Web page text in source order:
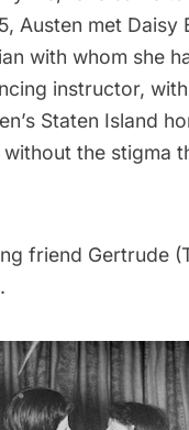
Austen met
with whom she
instructor,
Staten Island
the stigma
friend Gertrude